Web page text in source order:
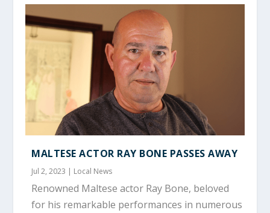
MALTESE ACTOR RAY BONE PASSES AWAY
Jul 2, 2023 | Local News
Renowned Maltese actor Ray Bone, beloved
for his remarkable performances in numerous